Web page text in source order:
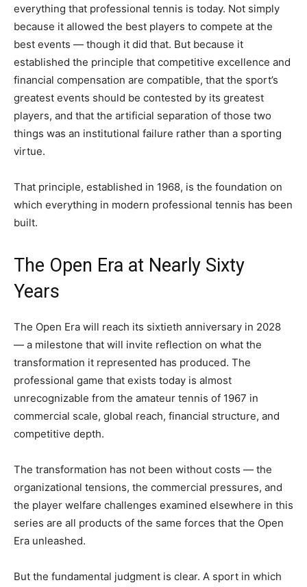
everything that professional tennis is today. Not simply
because it allowed the best players to compete at the
best events — though it did that. But because it
established the principle that competitive excellence and
financial compensation are compatible, that the sport’s
greatest events should be contested by its greatest
players, and that the artificial separation of those two
things was an institutional failure rather than a sporting
virtue.
That principle, established in 1968, is the foundation on
which everything in modern professional tennis has been
built.
The Open Era at Nearly Sixty
Years
The Open Era will reach its sixtieth anniversary in 2028
— a milestone that will invite reflection on what the
transformation it represented has produced. The
professional game that exists today is almost
unrecognizable from the amateur tennis of 1967 in
commercial scale, global reach, financial structure, and
competitive depth.
The transformation has not been without costs — the
organizational tensions, the commercial pressures, and
the player welfare challenges examined elsewhere in this
series are all products of the same forces that the Open
Era unleashed.
But the fundamental judgment is clear. A sport in which